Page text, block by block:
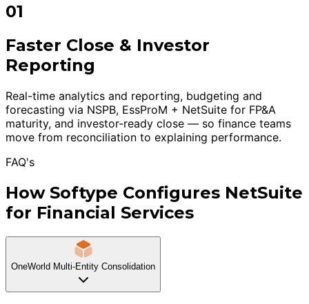
01
Faster Close & Investor
Reporting
Real-time analytics and reporting, budgeting and
forecasting via NSPB, EssProM + NetSuite for FP&A
maturity, and investor-ready close — so finance teams
move from reconciliation to explaining performance.
FAQ's
How Softype Configures NetSuite
for Financial Services
OneWorld Multi-Entity Consolidation